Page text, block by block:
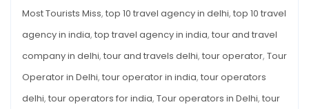
Most Tourists Miss, top 10 travel agency in delhi, top 10 travel
agency in india, top travel agency in india, tour and travel
company in delhi, tour and travels delhi, tour operator, Tour
Operator in Delhi, tour operator in india, tour operators
delhi, tour operators for india, Tour operators in Delhi, tour